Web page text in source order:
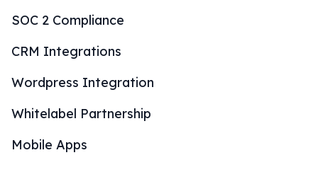
SOC 2 Compliance
CRM Integrations
Wordpress Integration
Whitelabel Partnership
Mobile Apps